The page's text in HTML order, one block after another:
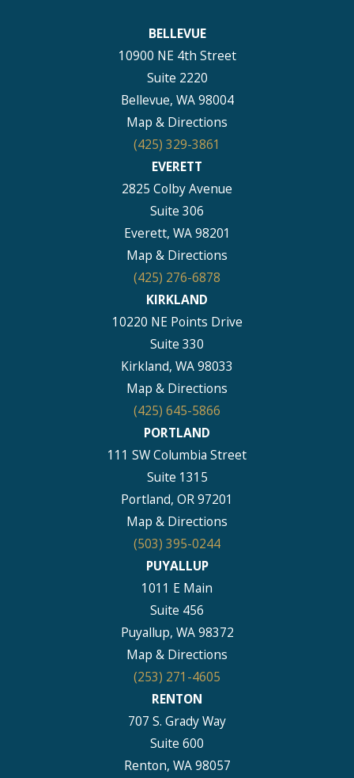
BELLEVUE
10900 NE 4th Street
Suite 2220
Bellevue, WA 98004
Map & Directions
(425) 329-3861
EVERETT
2825 Colby Avenue
Suite 306
Everett, WA 98201
Map & Directions
(425) 276-6878
KIRKLAND
10220 NE Points Drive
Suite 330
Kirkland, WA 98033
Map & Directions
(425) 645-5866
PORTLAND
111 SW Columbia Street
Suite 1315
Portland, OR 97201
Map & Directions
(503) 395-0244
PUYALLUP
1011 E Main
Suite 456
Puyallup, WA 98372
Map & Directions
(253) 271-4605
RENTON
707 S. Grady Way
Suite 600
Renton, WA 98057